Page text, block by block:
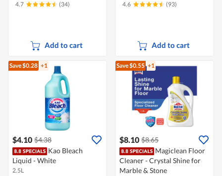
4.7 (34)
Add to cart
4.6 (93)
Add to cart
Save $0.28 +1
$4.10 $4.38
Kao Bleach
Liquid - White
2.5L
Save $0.55 +1
$8.10 $8.65
Magiclean Floor
Cleaner - Crystal Shine for
Marble & Stone